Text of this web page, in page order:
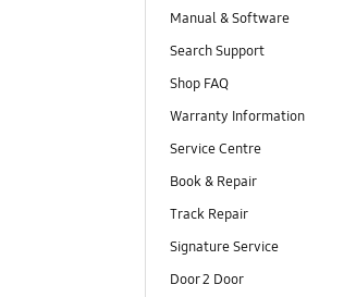
Manual & Software
Search Support
Shop FAQ
Warranty Information
Service Centre
Book & Repair
Track Repair
Signature Service
Door 2 Door